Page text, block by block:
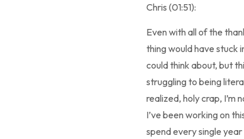
Chris (01:51):
Even with all of the
thing would have stuck
could think about, but
struggling to being
realized, holy crap, I’m
I’ve been working on
spend every single